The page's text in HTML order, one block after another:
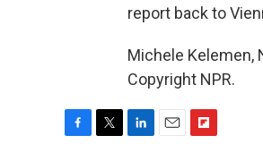
report back to
Michele Kelemen,
Copyright NPR.